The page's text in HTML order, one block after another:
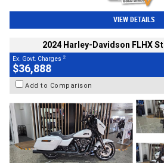
VIEW DETAILS
2024 Harley-Davidson FLHX
Ex. Govt. Charges 2
$36,888
Add to Comparison